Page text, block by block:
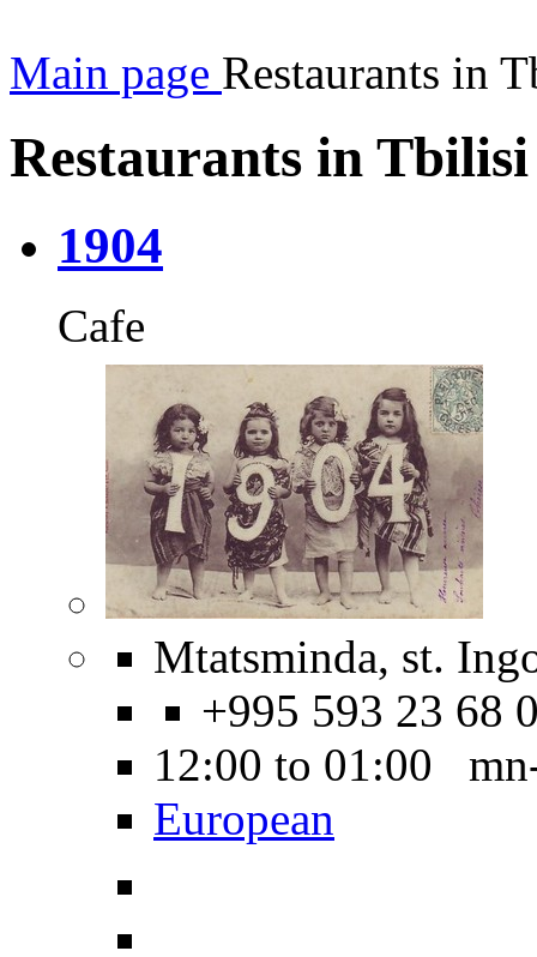
Main page Restaurants in
Restaurants in Tbilisi
1904
Cafe
Mtatsminda, st.
+995 593 23 68
12:00 to 01:00
European